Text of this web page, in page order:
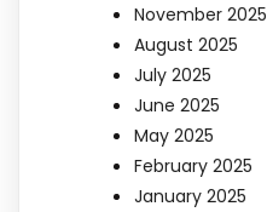
November 2025
August 2025
July 2025
June 2025
May 2025
February 2025
January 2025